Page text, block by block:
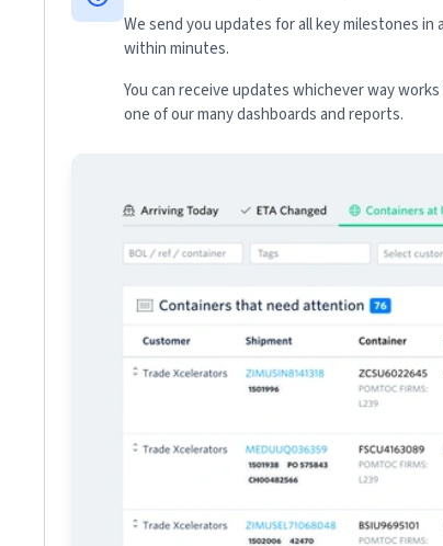
We send you updates for all key milestones
within minutes.
You can receive updates whichever way
one of our many dashboards and reports.